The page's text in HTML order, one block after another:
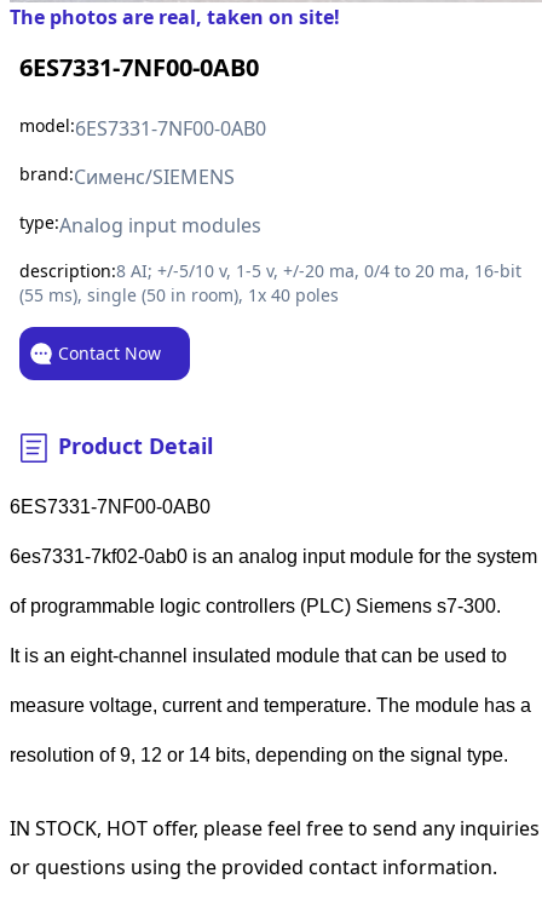
The photos are real, taken on site!
6ES7331-7NF00-0AB0
model:6ES7331-7NF00-0AB0
brand:Сименс/SIEMENS
type:Analog input modules
description:8 AI; +/-5/10 v, 1-5 v, +/-20 ma, 0/4 to 20 ma, 16-bit
(55 ms), single (50 in room), 1x 40 poles
Contact Now
Product Detail
6ES7331-7NF00-0AB0
6es7331-7kf02-0ab0 is an analog input module for the system
of programmable logic controllers (PLC) Siemens s7-300.
It is an eight-channel insulated module that can be used to
measure voltage, current and temperature. The module has a
resolution of 9, 12 or 14 bits, depending on the signal type.
IN STOCK, HOT offer, please feel free to send any inquiries
or questions using the provided contact information.